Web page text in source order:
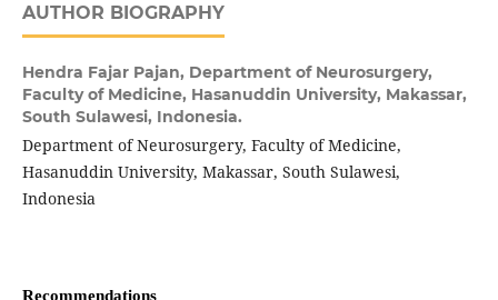
AUTHOR BIOGRAPHY
Hendra Fajar Pajan, Department of Neurosurgery,
Faculty of Medicine, Hasanuddin University, Makassar,
South Sulawesi, Indonesia.
Department of Neurosurgery, Faculty of Medicine,
Hasanuddin University, Makassar, South Sulawesi,
Indonesia